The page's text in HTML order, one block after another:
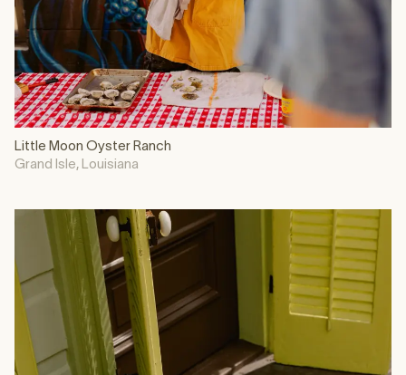
Little Moon Oyster Ranch
Grand Isle, Louisiana